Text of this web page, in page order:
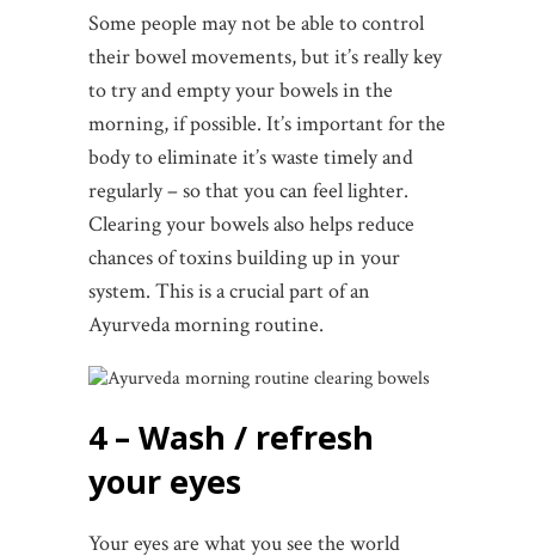
Some people may not be able to control
their bowel movements, but it’s really key
to try and empty your bowels in the
morning, if possible. It’s important for the
body to eliminate it’s waste timely and
regularly – so that you can feel lighter.
Clearing your bowels also helps reduce
chances of toxins building up in your
system. This is a crucial part of an
Ayurveda morning routine.
4 – Wash / refresh
your eyes
Your eyes are what you see the world